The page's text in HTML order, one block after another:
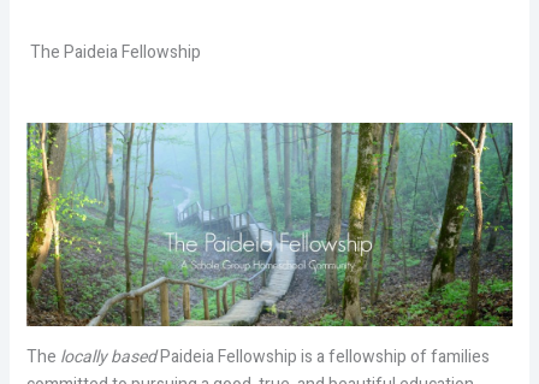
The Paideia Fellowship
The locally basedPaideia Fellowship is a fellowship of families